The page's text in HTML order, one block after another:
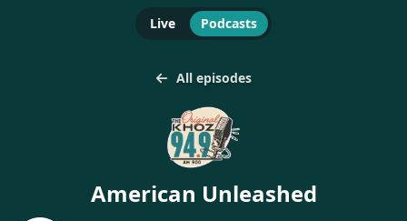
Live Podcasts
All episodes
American Unleashed